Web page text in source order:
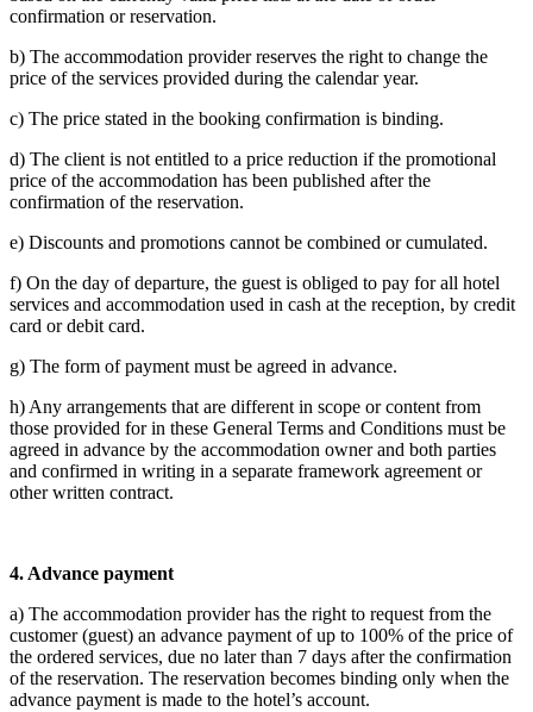
confirmation or reservation.
b) The accommodation provider reserves the right to change the
price of the services provided during the calendar year.
c) The price stated in the booking confirmation is binding.
d) The client is not entitled to a price reduction if the promotional
price of the accommodation has been published after the
confirmation of the reservation.
e) Discounts and promotions cannot be combined or cumulated.
f) On the day of departure, the guest is obliged to pay for all hotel
services and accommodation used in cash at the reception, by credit
card or debit card.
g) The form of payment must be agreed in advance.
h) Any arrangements that are different in scope or content from
those provided for in these General Terms and Conditions must be
agreed in advance by the accommodation owner and both parties
and confirmed in writing in a separate framework agreement or
other written contract.
4. Advance payment
a) The accommodation provider has the right to request from the
customer (guest) an advance payment of up to 100% of the price of
the ordered services, due no later than 7 days after the confirmation
of the reservation. The reservation becomes binding only when the
advance payment is made to the hotel’s account.